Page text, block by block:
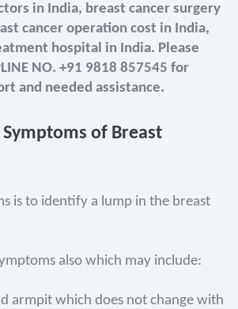
in India, breast cancer surgery
cancer operation cost in India,
hospital in India. Please
NO. +91 9818 857545 for
and needed assistance.
of Breast
is to identify a lump in the breast
also which may include:
armpit which does not change with